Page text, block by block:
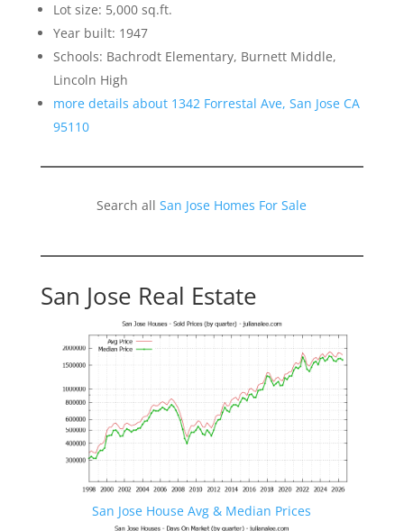
Lot size: 5,000 sq.ft.
Year built: 1947
Schools: Bachrodt Elementary, Burnett Middle,
Lincoln High
more details about 1342 Forrestal Ave, San Jose CA
95110
Search allSan Jose Homes For Sale
San Jose Real Estate
San Jose House Avg & Median Prices